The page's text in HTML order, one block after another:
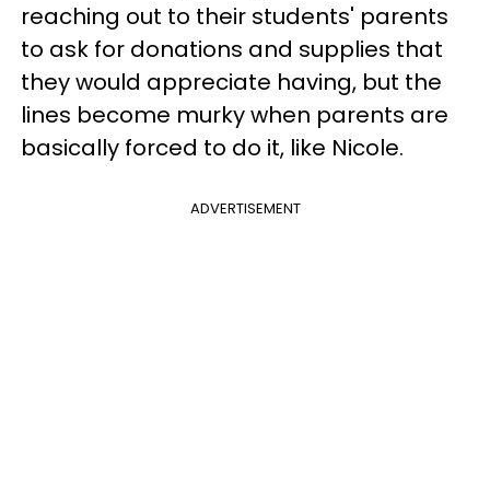
reaching out to their students' parents
to ask for donations and supplies that
they would appreciate having, but the
lines become murky when parents are
basically forced to do it, like Nicole.
ADVERTISEMENT